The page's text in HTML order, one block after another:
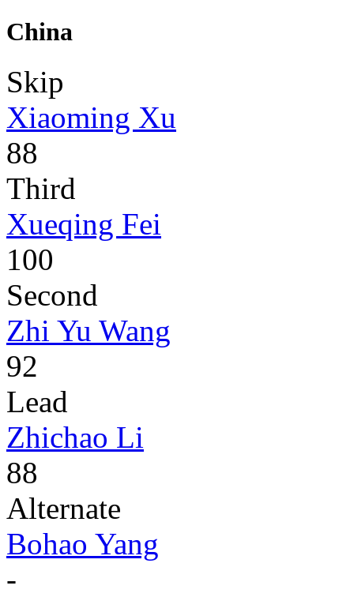
China
Skip
Xiaoming Xu
88
Third
Xueqing Fei
100
Second
Zhi Yu Wang
92
Lead
Zhichao Li
88
Alternate
Bohao Yang
-